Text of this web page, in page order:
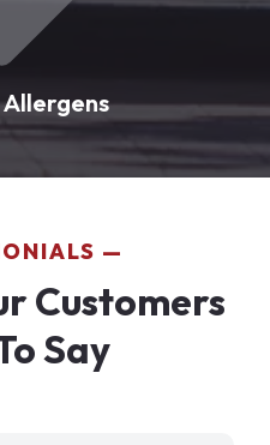
Customers
Say